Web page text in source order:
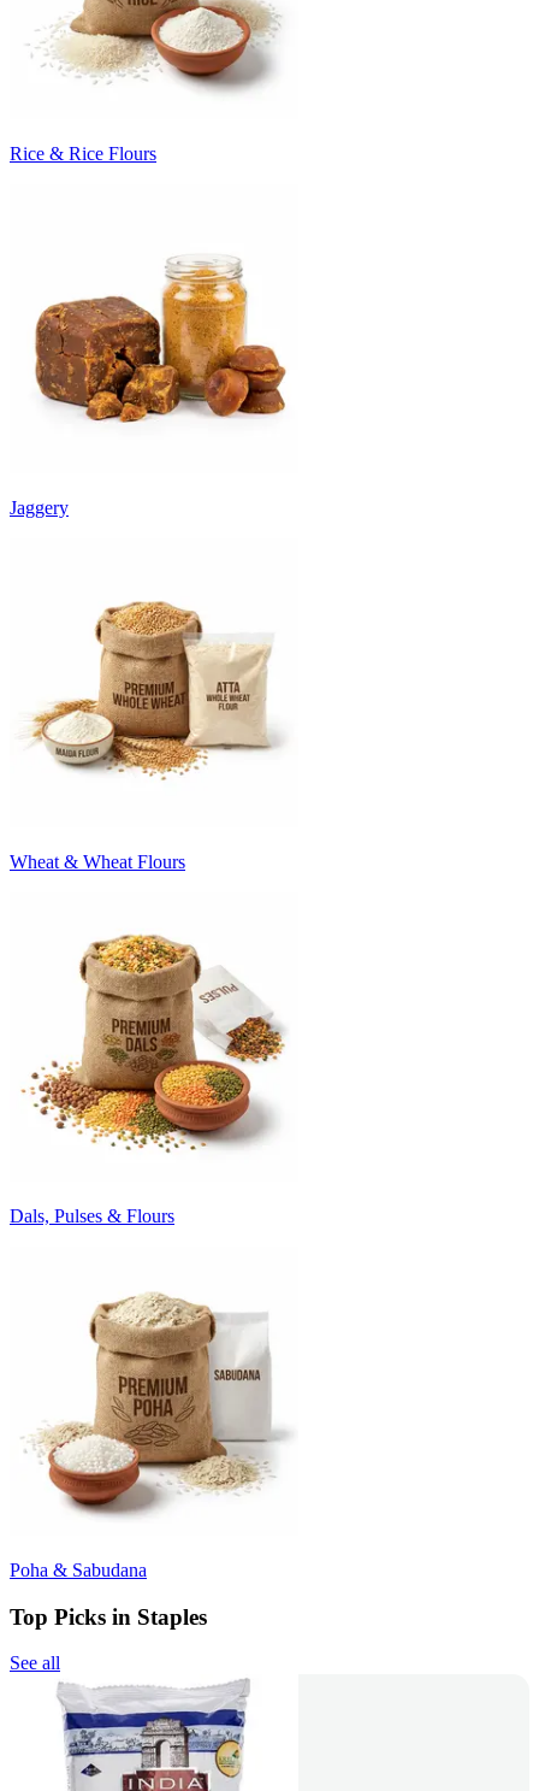
Rice & Rice Flours
Jaggery
Wheat & Wheat Flours
Dals, Pulses & Flours
Poha & Sabudana
Top Picks in Staples
See all